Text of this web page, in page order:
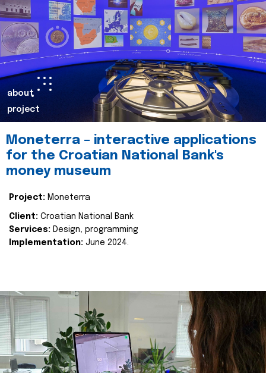
about
project
Moneterra – interactive applications
for the Croatian National Bank's
money museum
Project: Moneterra
Client: Croatian National Bank
Services: Design, programming
Implementation: June 2024.